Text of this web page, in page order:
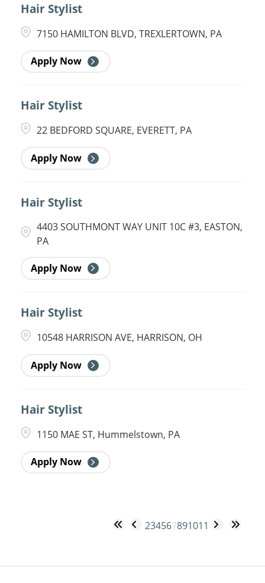
Hair Stylist
7150 HAMILTON BLVD, TREXLERTOWN, PA
Apply Now
Hair Stylist
22 BEDFORD SQUARE, EVERETT, PA
Apply Now
Hair Stylist
4403 SOUTHMONT WAY UNIT 10C #3, EASTON,
PA
Apply Now
Hair Stylist
10548 HARRISON AVE, HARRISON, OH
Apply Now
Hair Stylist
1150 MAE ST, Hummelstown, PA
Apply Now
234567891011